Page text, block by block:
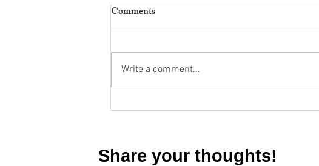
Comments
Write a comment...
Share your thoughts!